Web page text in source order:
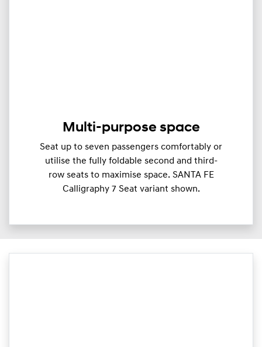
Multi-purpose space
Seat up to seven passengers comfortably or
utilise the fully foldable second and third-
row seats to maximise space. SANTA FE
Calligraphy 7 Seat variant shown.